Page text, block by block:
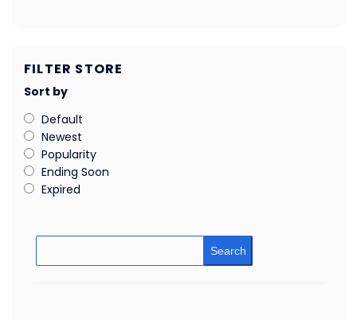
FILTER STORE
Sort by
Default
Newest
Popularity
Ending Soon
Expired
Search